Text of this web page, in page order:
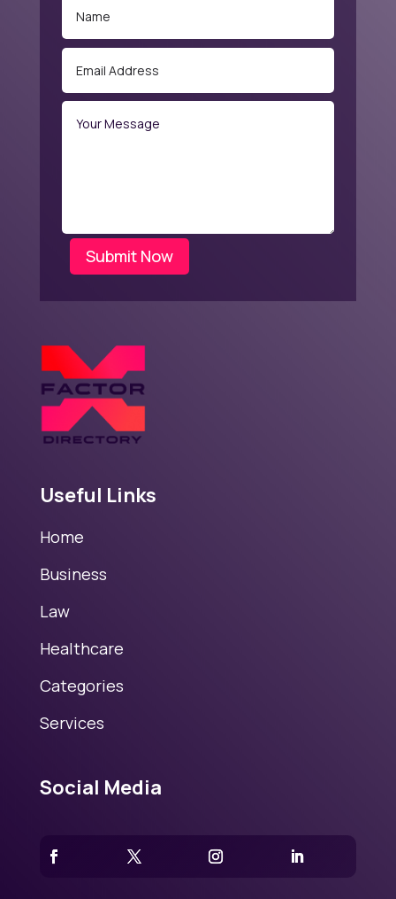
Submit Now
Useful Links
Home
Business
Law
Healthcare
Categories
Services
Social Media